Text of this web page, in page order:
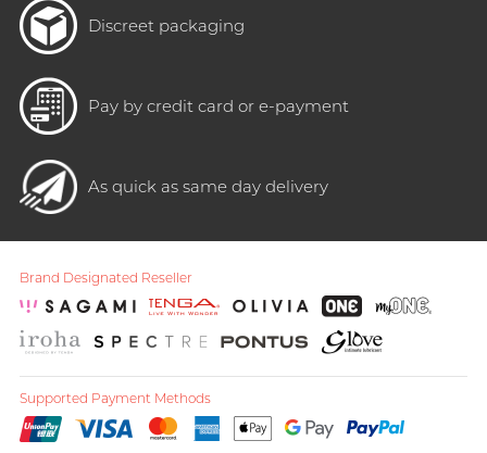
Discreet packaging
Pay by credit card or e-payment
As quick as same day delivery
Brand Designated Reseller
Supported Payment Methods